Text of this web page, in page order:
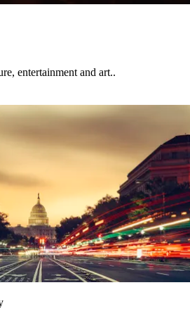
entertainment and art..